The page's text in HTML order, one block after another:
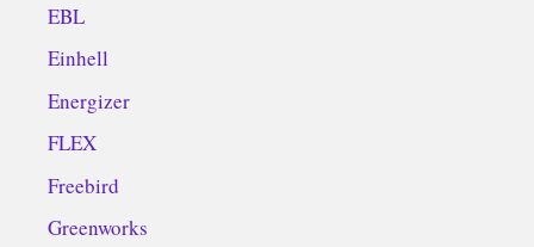
EBL
Einhell
Energizer
FLEX
Freebird
Greenworks